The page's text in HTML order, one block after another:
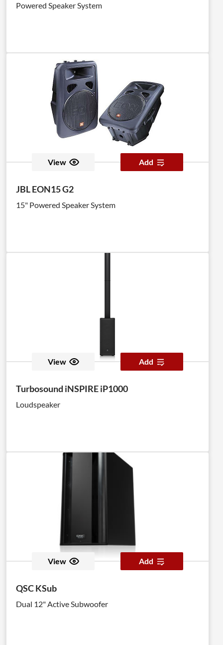
Powered Speaker System
View Add
JBL EON15 G2
15" Powered Speaker System
View Add
Turbosound iNSPIRE iP1000
Loudspeaker
View Add
QSC KSub
Dual 12" Active Subwoofer